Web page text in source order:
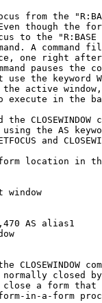
from the
though the
to the "R:BASE
A command
one right
pauses the
use the keyword
active
execute in the
the CLOSEWINDOW
the AS
and
location in
window
AS alias1
CLOSEWINDOW
closed
a form that
in-a-form